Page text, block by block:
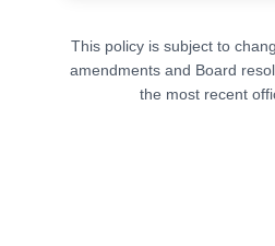
This policy is subject to
amendments and Board
the most recent